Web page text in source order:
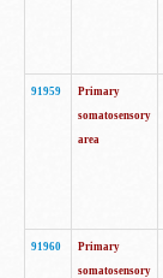
91959
Primary
somatosensory
area
91960
Primary
somatosensory